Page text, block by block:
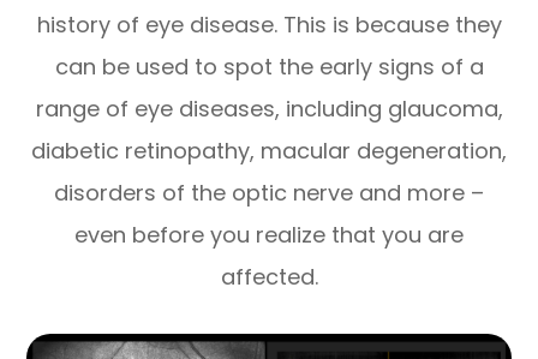
history of eye disease. This is because they
can be used to spot the early signs of a
range of eye diseases, including glaucoma,
diabetic retinopathy, macular degeneration,
disorders of the optic nerve and more –
even before you realize that you are
affected.